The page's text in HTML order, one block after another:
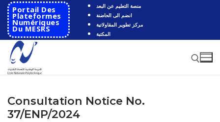
Skip
content
Portail Des
Plateformes
Numériques
Du MESRS
منصة التعليم عن البعد
انضم الى الحاضنة
مركز تطوير المقاولاتية
المكتبة
Search for:
Consultation Notice No.
37/ENP/2024